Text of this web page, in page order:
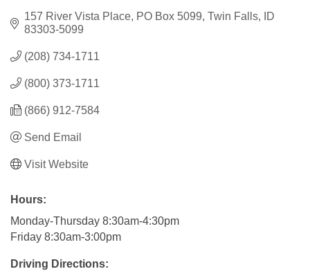
157 River Vista Place PO Box 5099 Twin Falls
ID
83303-5099
(208) 734-1711
(800) 373-1711
(866) 912-7584
Send Email
Visit Website
Hours:
Monday-Thursday 8:30am-4:30pm
Friday 8:30am-3:00pm
Driving Directions: